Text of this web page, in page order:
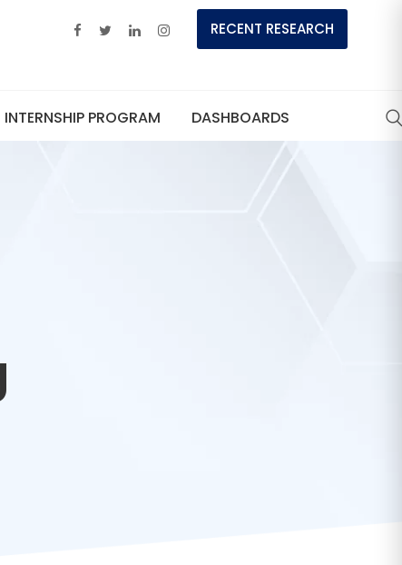
RECENT RESEARCH
INTERNSHIP PROGRAM DASHBOARDS